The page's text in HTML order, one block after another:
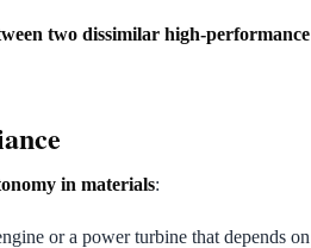
two dissimilar high-performance
in materials:
or a power turbine that depends on